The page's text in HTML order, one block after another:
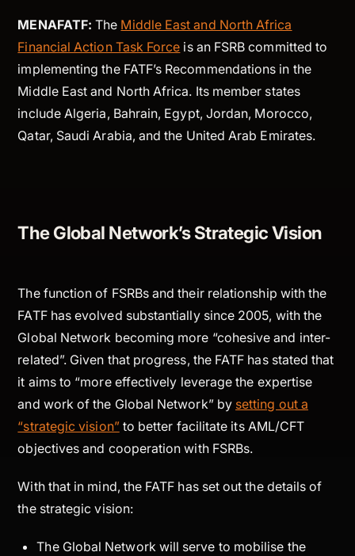
MENAFATF:The Middle East and North Africa
Financial Action Task Force is an FSRB committed to
implementing the FATF’s Recommendations in the
Middle East and North Africa. Its member states
include Algeria, Bahrain, Egypt, Jordan, Morocco,
Qatar, Saudi Arabia, and the United Arab Emirates.
The Global Network’s Strategic Vision
The function of FSRBs and their relationship with the
FATF has evolved substantially since 2005, with the
Global Network becoming more “cohesive and inter-
related”. Given that progress, the FATF has stated that
it aims to “more effectively leverage the expertise
and work of the Global Network” by setting out a
“strategic vision”to better facilitate its AML/CFT
objectives and cooperation with FSRBs.
With that in mind, the FATF has set out the details of
the strategic vision:
The Global Network will serve to mobilise the